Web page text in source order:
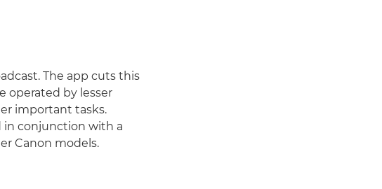
The app cuts this
operated by lesser
important tasks.
in conjunction with a
Canon models.